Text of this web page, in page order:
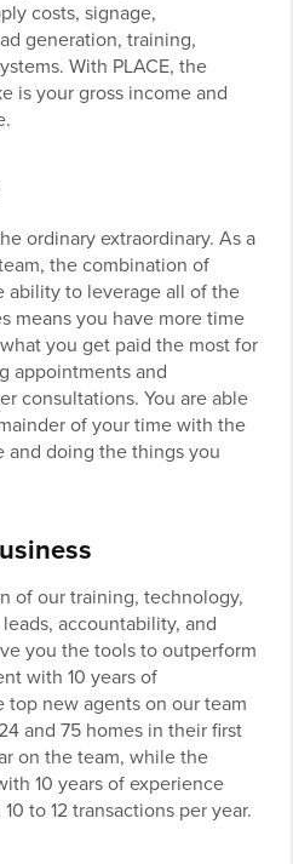
costs, signage,
generation, training,
With PLACE, the
is your gross income and
ordinary extraordinary. As a
the combination of
ability to leverage all of the
means you have more time
you get paid the most for
appointments and
consultations. You are able
of your time with the
and doing the things you
of our training, technology,
accountability, and
you the tools to outperform
with 10 years of
top new agents on our team
and 75 homes in their first
on the team, while the
10 years of experience
to 12 transactions per year.